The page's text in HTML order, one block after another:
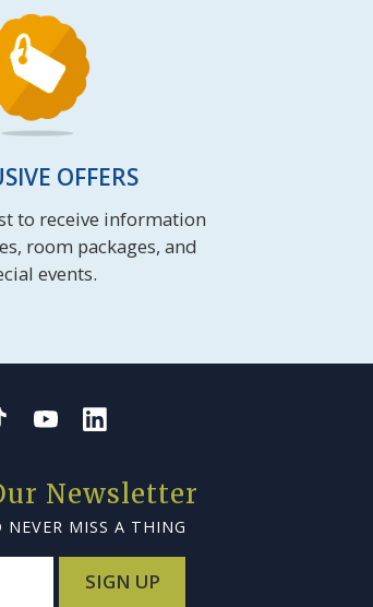
OFFERS
to receive information
room packages, and
events.
Newsletter
MISS A THING
SIGN UP